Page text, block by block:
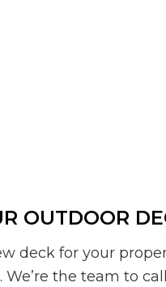
OUTDOOR
deck for your
the team to